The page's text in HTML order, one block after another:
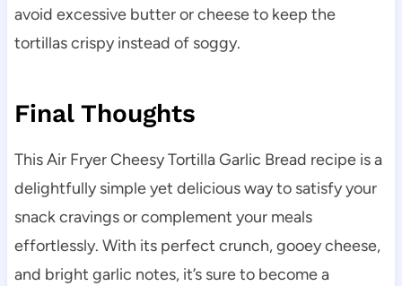
avoid excessive butter or cheese to keep the
tortillas crispy instead of soggy.
Final Thoughts
This Air Fryer Cheesy Tortilla Garlic Bread recipe is a
delightfully simple yet delicious way to satisfy your
snack cravings or complement your meals
effortlessly. With its perfect crunch, gooey cheese,
and bright garlic notes, it’s sure to become a